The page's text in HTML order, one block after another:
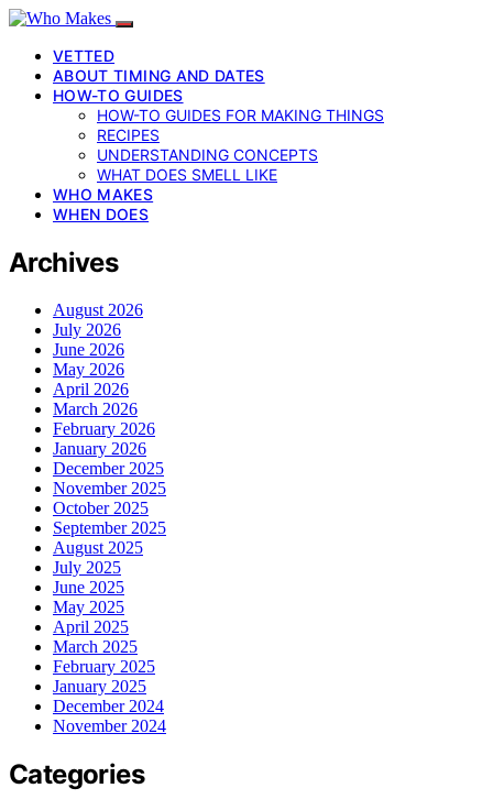
VETTED
ABOUT TIMING AND DATES
HOW-TO GUIDES
HOW-TO GUIDES FOR MAKING THINGS
RECIPES
UNDERSTANDING CONCEPTS
WHAT DOES SMELL LIKE
WHO MAKES
WHEN DOES
Archives
August 2026
July 2026
June 2026
May 2026
April 2026
March 2026
February 2026
January 2026
December 2025
November 2025
October 2025
September 2025
August 2025
July 2025
June 2025
May 2025
April 2025
March 2025
February 2025
January 2025
December 2024
November 2024
Categories